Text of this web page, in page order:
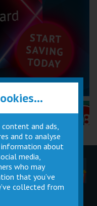
Explained »
Cinema
Facilities
and ads,
and to analyse
information about
media,
who may
that you’ve
collected from